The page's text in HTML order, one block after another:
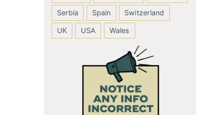
Serbia Spain Switzerland
UK USA Wales